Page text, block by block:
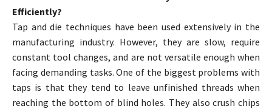
Efficiently?
Tap and die techniques have been used extensively in the
manufacturing industry. However, they are slow, require
constant tool changes, and are not versatile enough when
facing demanding tasks. One of the biggest problems with
taps is that they tend to leave unfinished threads when
reaching the bottom of blind holes. They also crush chips